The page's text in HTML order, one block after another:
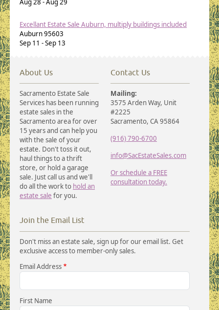
Aug 28 -Aug 29
Excellant Estate Sale Auburn, multiply buildings included
Auburn95603
Sep 11 -Sep 13
About Us
Sacramento Estate Sale
Services has been running
estate sales in the
Sacramento area for over
15 years and can help you
with the sale of your
estate. Don't toss it out,
haul things to a thrift
store, or hold a garage
sale. Just call us and we'll
do all the work to hold an
estate sale for you.
Contact Us
Mailing:
3575 Arden Way, Unit
#2225
Sacramento, CA 95864
(916) 790-6700
info@SacEstateSales.com
Or schedule a FREE
consultation today.
Join the Email List
Don't miss an estate sale, sign up for our email list. Get
exclusive access to member-only sales.
Email Address
First Name